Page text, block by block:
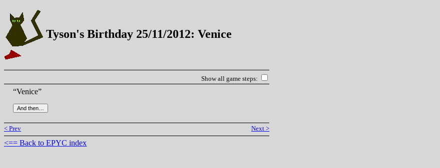
Tyson's Birthday 25/11/2012: Venice
Show all game steps:
“Venice”
< Prev Next >
<== Back to EPYC index